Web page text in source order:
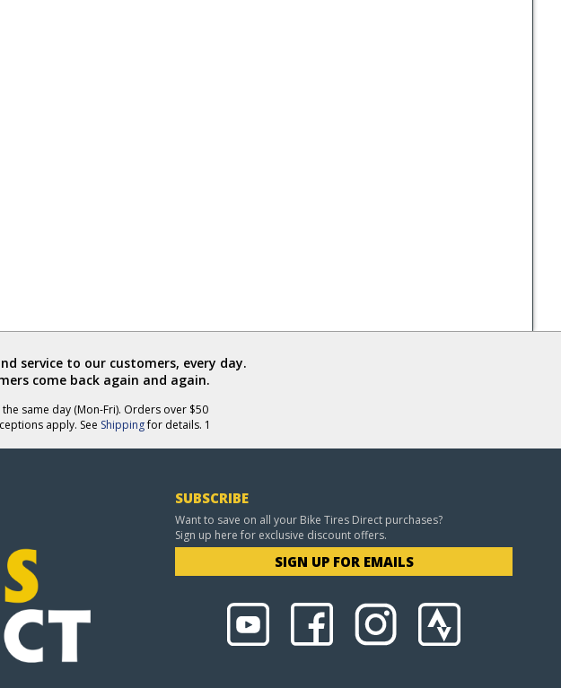
service to our customers, every day.
come back again and again.
same day (Mon-Fri). Orders over $50
apply. See Shippingfor details. 1
SUBSCRIBE
Want to save on all your Bike Tires Direct purchases?
Sign up here for exclusive discount offers.
SIGN UP FOR EMAILS